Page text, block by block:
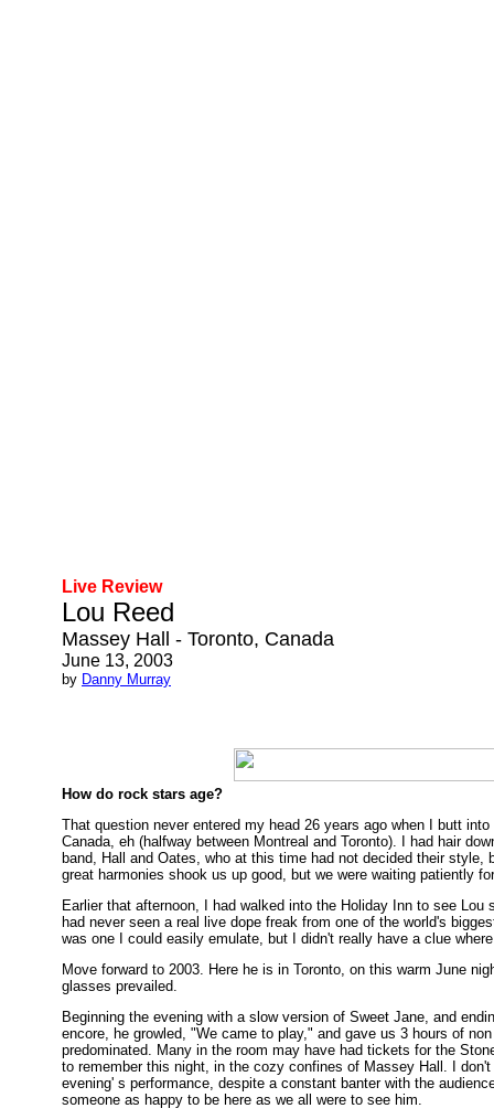
Live Review
Lou Reed
Massey Hall - Toronto, Canada
June 13, 2003
by Danny Murray
How do rock stars age?
That question never entered my head 26 years ago when I butt
Canada, eh (halfway between Montreal and Toronto). I had hair
band, Hall and Oates, who at this time had not decided their
great harmonies shook us up good, but we were waiting patiently
Earlier that afternoon, I had walked into the Holiday Inn to see
had never seen a real live dope freak from one of the world's
was one I could easily emulate, but I didn't really have a clue
Move forward to 2003. Here he is in Toronto, on this warm June
glasses prevailed.
Beginning the evening with a slow version of Sweet Jane, and
encore, he growled, "We came to play," and gave us 3 hours of
predominated. Many in the room may have had tickets for the
to remember this night, in the cozy confines of Massey Hall. I
evening' s performance, despite a constant banter with the
someone as happy to be here as we all were to see him.